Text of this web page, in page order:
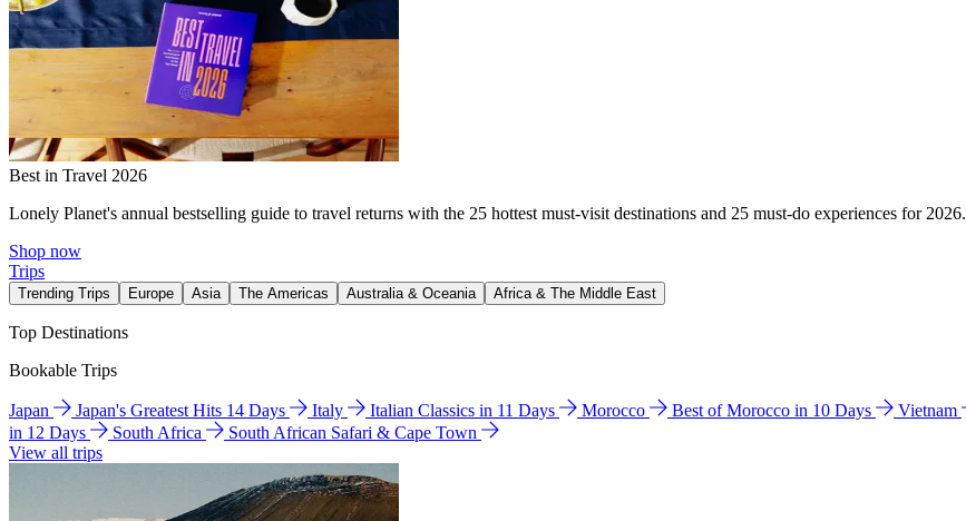
Best in Travel 2026
Lonely Planet's annual bestselling guide to travel returns with the 25 hottest must-visit destinations and 25 must-do experiences for 2026.
Shop now
Trips
Trending Trips Europe Asia The Americas Australia & Oceania Africa & The Middle East
Top Destinations
Bookable Trips
Japan Japan's Greatest Hits 14 Days Italy Italian Classics in 11 Days Morocco Best of Morocco in 10 Days Vietnam
in 12 Days
South Africa
South African Safari & Cape Town
View all trips